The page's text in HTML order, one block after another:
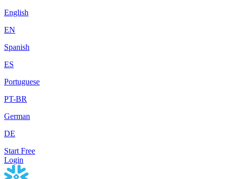
English
EN
Spanish
ES
Portuguese
PT-BR
German
DE
Start Free
Login